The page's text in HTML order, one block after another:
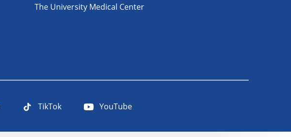
The University Medical Center
TikTok YouTube